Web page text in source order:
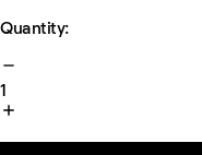
Quantity:
1